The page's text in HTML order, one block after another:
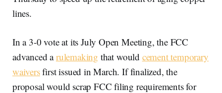
lines.
In a 3-0 vote at its July Open Meeting, the FCC
advanced arulemaking that would cement temporary
waiversfirst issued in March. If finalized, the
proposal would scrap FCC filing requirements for